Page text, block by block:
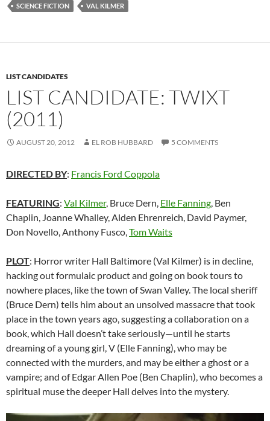
SCIENCE FICTION
VAL KILMER
LIST CANDIDATES
LIST CANDIDATE: TWIXT
(2011)
AUGUST 20, 2012 EL ROB HUBBARD 5 COMMENTS
DIRECTED BY: Francis Ford Coppola
FEATURING: Val Kilmer, Bruce Dern, Elle Fanning, Ben
Chaplin, Joanne Whalley, Alden Ehrenreich, David Paymer,
Don Novello, Anthony Fusco,Tom Waits
PLOT: Horror writer Hall Baltimore (Val Kilmer) is in decline,
hacking out formulaic product and going on book tours to
nowhere places, like the town of Swan Valley. The local sheriff
(Bruce Dern) tells him about an unsolved massacre that took
place in the town years ago, suggesting a collaboration on a
book, which Hall doesn’t take seriously—until he starts
dreaming of a young girl, V (Elle Fanning), who may be
connected with the murders, and may be either a ghost or a
vampire; and of Edgar Allen Poe (Ben Chaplin), who becomes a
spiritual muse the deeper Hall delves into the mystery.